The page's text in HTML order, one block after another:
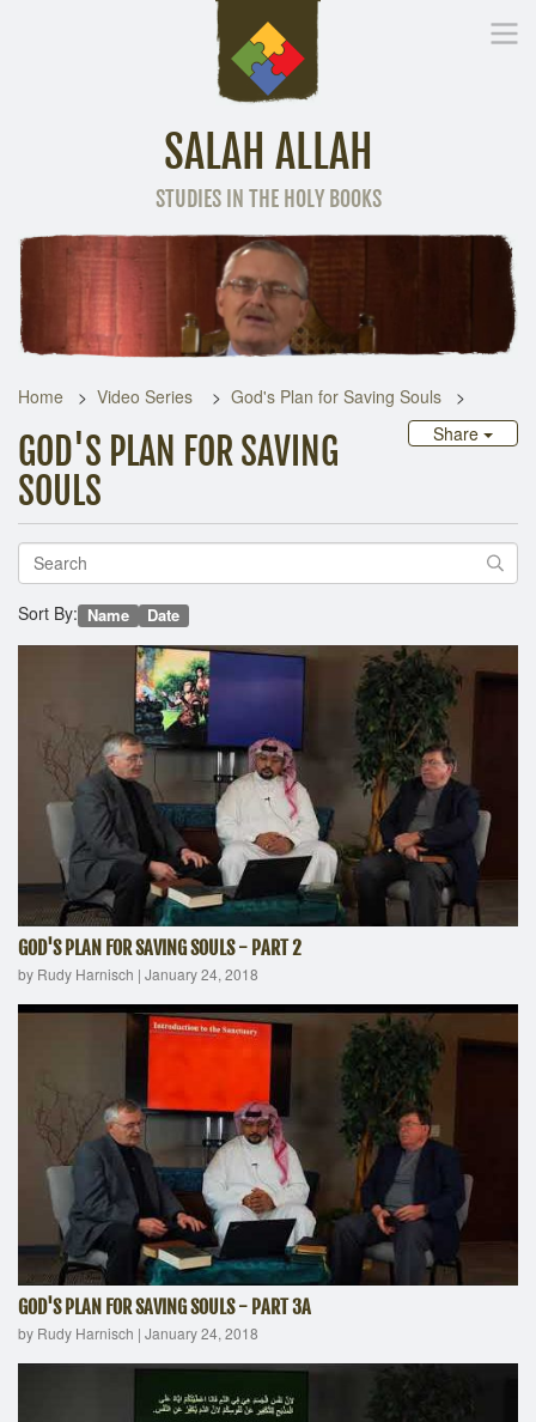
SALAH ALLAH
STUDIES IN THE HOLY BOOKS
Other
Home Video Series
God's Plan for Saving Souls
Share
GOD'S PLAN FOR SAVING
SOULS
Sort By: Name Date
GOD'S PLAN FOR SAVING SOULS - PART 2
by Rudy Harnisch | January 24, 2018
GOD'S PLAN FOR SAVING SOULS - PART 3A
by Rudy Harnisch | January 24, 2018